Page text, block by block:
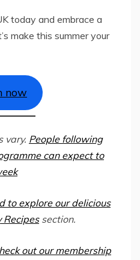
today and embrace a
make this summer your
now
vary. People following
can expect to
to explore our delicious
Recipessection.
out ourmembership